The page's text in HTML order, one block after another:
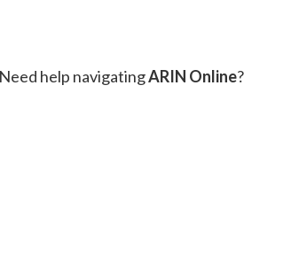
help navigatingARIN Online?